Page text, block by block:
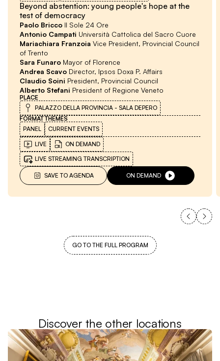
Beyond abstention: young people's hope at the
test of democracy
Paolo Bricco Il Sole 24 Ore
Antonio Campati Università Cattolica del Sacro Cuore
Mariachiara Franzoia Vice President, Provincial Council
of Trento
Sara Funaro Mayor of Florence
Andrea Scavo Director, Ipsos Doxa P. Affairs
Claudio Soini President, Provincial Council
Alberto Stefani President of Regione Veneto
PLACE
PALAZZO DELLA PROVINCIA - SALA DEPERO
FORMAT
PANEL
THEMES
CURRENT EVENTS
LIVE
ON DEMAND
LIVE STREAMING TRANSCRIPTION
SAVE TO AGENDA ON DEMAND
GO TO THE FULL PROGRAM
Discover the other locations